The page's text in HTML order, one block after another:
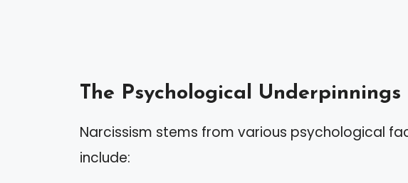
The Psychological Underpinnings
Narcissism stems from various psychological
include: